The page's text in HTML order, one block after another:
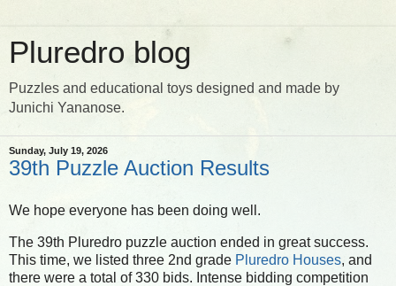
Pluredro blog
Puzzles and educational toys designed and made by
Junichi Yananose.
Sunday, July 19, 2026
39th Puzzle Auction Results
We hope everyone has been doing well.
The 39th Pluredro puzzle auction ended in great success.
This time, we listed three 2nd grade Pluredro Houses, and
there were a total of 330 bids. Intense bidding competition